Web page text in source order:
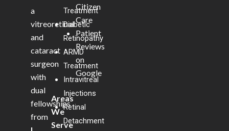
a
vitreoretinal
and
cataract
surgeon
with
dual
fellowships
from
Treatment
Diabetic
Retinopathy
ARMD
Treatment
Intravitreal
Injections
Retinal
Detachment
Citizen
Care
Patient
Reviews
on
Google
Areas
We
Serve